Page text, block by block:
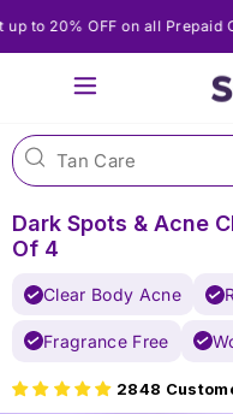
to
content
🚚 Free shipping on every order
Dark Spots & Acne
Of 4
Clear Body Acne
Fragrance Free
2848